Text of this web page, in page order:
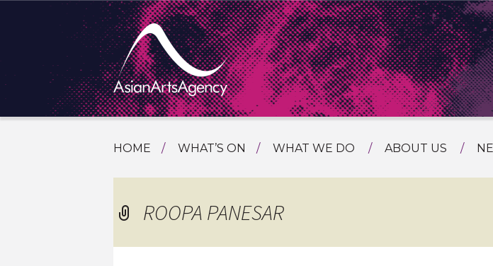
SKIP
CONTENT
HOME WHAT’S ON WHAT WE DO
TOURING
PROGRAMMING
SHOWCASING
ABOUT US
MEET THE TEAM
ASIAN ARTS
ROOPA PANESAR